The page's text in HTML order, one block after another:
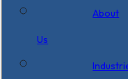
About
Us